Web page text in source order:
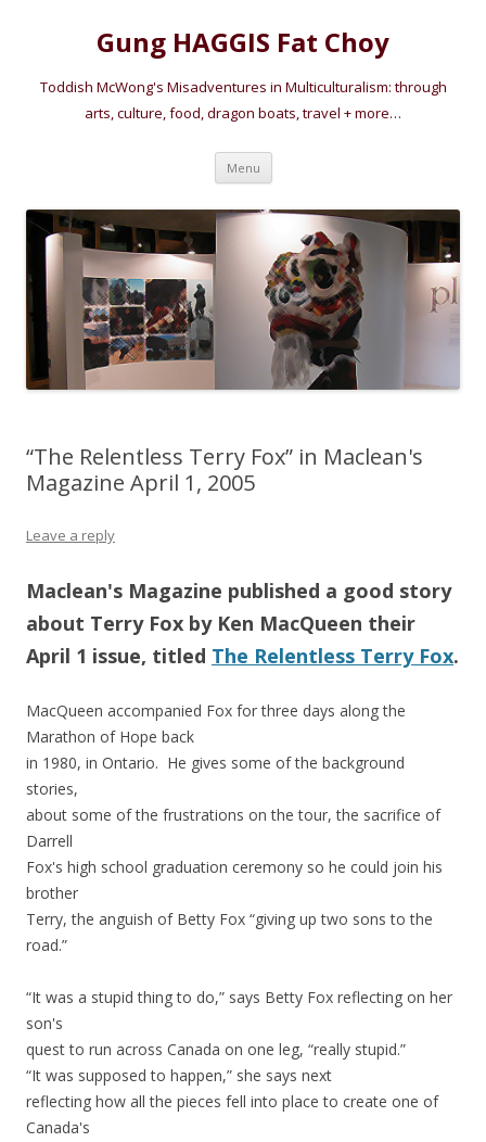
Gung HAGGIS Fat Choy
Toddish McWong's Misadventures in Multiculturalism: through
arts, culture, food, dragon boats, travel + more…
Menu Skip
content
“The Relentless Terry Fox” in Maclean's
Magazine April 1, 2005
Leave a reply
Maclean's Magazine published a good story
about Terry Fox by Ken MacQueen their
April 1 issue, titled The Relentless Terry Fox.
MacQueen accompanied Fox for three days along the
Marathon of Hope back
in 1980, in Ontario. He gives some of the background
stories,
about some of the frustrations on the tour, the sacrifice of
Darrell
Fox's high school graduation ceremony so he could join his
brother
Terry, the anguish of Betty Fox “giving up two sons to the
road.”
“It was a stupid thing to do,” says Betty Fox reflecting on her
son's
quest to run across Canada on one leg, “really stupid.”
“It was supposed to happen,” she says next
reflecting how all the pieces fell into place to create one of
Canada's